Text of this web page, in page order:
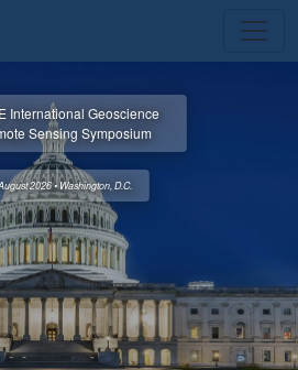
International Geoscience
Sensing Symposium
2026 • Washington, D.C.